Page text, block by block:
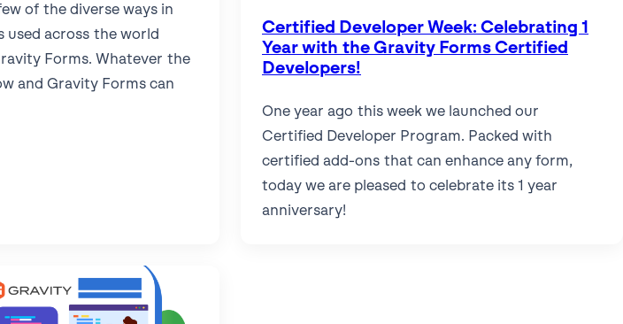
of the diverse ways in
used across the world
Forms. Whatever the
and Gravity Forms can
Certified Developer Week: Celebrating 1
Year with the Gravity Forms Certified
Developers!
One year ago this week we launched our
Certified Developer Program. Packed with
certified add-ons that can enhance any form,
today we are pleased to celebrate its 1 year
anniversary!